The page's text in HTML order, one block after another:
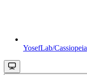
YosefLab/Cassiopeia